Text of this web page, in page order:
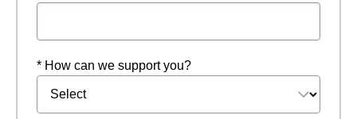
* How can we support you?